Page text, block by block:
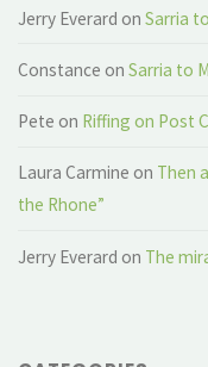
Jerry Everard onSarria
Constance onSarria to
Pete on Riffing on Post
Laura Carmine on Then
the Rhone”
Jerry Everard on The